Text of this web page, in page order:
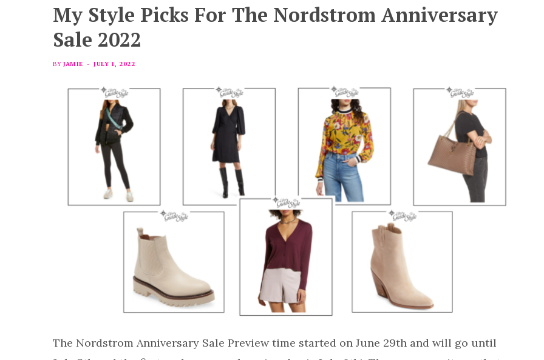
My Style Picks For The Nordstrom Anniversary
Sale 2022
BY JAMIE JULY 1, 2022
The Nordstrom Anniversary Sale Preview time started on June 29th and will go until